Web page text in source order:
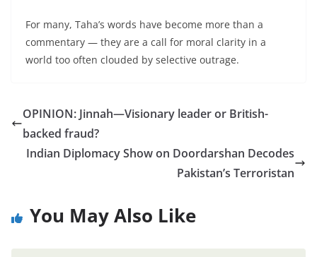
For many, Taha’s words have become more than a
commentary — they are a call for moral clarity in a
world too often clouded by selective outrage.
OPINION: Jinnah—Visionary leader or British-
backed fraud?
Indian Diplomacy Show on Doordarshan Decodes
Pakistan’s Terroristan
You May Also Like